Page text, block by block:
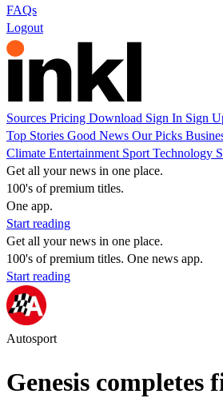
FAQs
Logout
Sources Pricing Download Sign In Sign
Top Stories Good News Our Picks
Climate Entertainment Sport Technology
Get all your news in one place.
100's of premium titles.
One app.
Start reading
Get all your news in one place.
100's of premium titles. One news app.
Start reading
Autosport
Genesis completes